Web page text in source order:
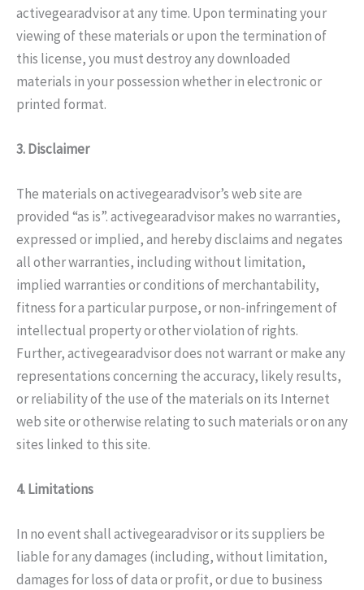
activegearadvisor at any time. Upon terminating your
viewing of these materials or upon the termination of
this license, you must destroy any downloaded
materials in your possession whether in electronic or
printed format.
3. Disclaimer
The materials on activegearadvisor’s web site are
provided “as is”. activegearadvisor makes no warranties,
expressed or implied, and hereby disclaims and negates
all other warranties, including without limitation,
implied warranties or conditions of merchantability,
fitness for a particular purpose, or non-infringement of
intellectual property or other violation of rights.
Further, activegearadvisor does not warrant or make any
representations concerning the accuracy, likely results,
or reliability of the use of the materials on its Internet
web site or otherwise relating to such materials or on any
sites linked to this site.
4. Limitations
In no event shall activegearadvisor or its suppliers be
liable for any damages (including, without limitation,
damages for loss of data or profit, or due to business